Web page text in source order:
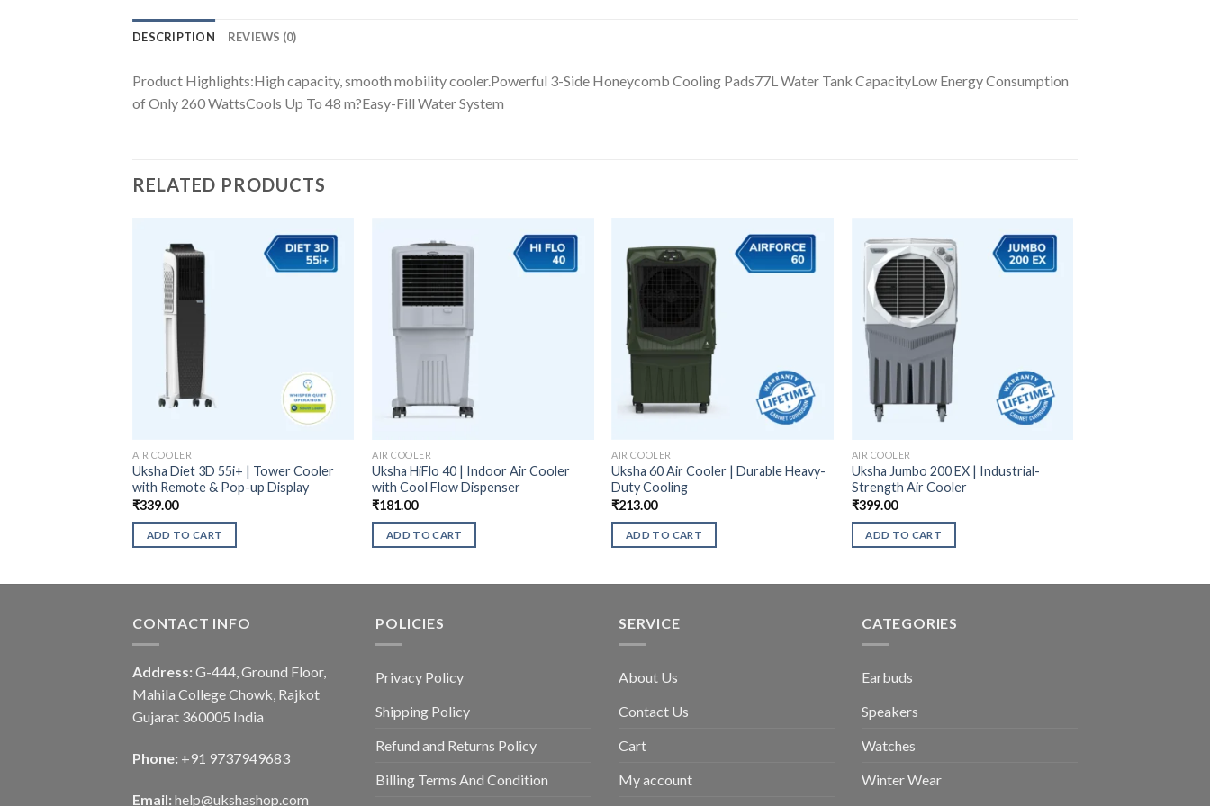
DESCRIPTION REVIEWS (0)
Product Highlights:High capacity, smooth mobility cooler.Powerful 3-Side Honeycomb Cooling Pads77L Water Tank CapacityLow Energy Consumption
of Only 260 WattsCools Up To 48 m?Easy-Fill Water System
RELATED PRODUCTS
AIR COOLER
Uksha Diet 3D 55i+ | Tower Cooler
with Remote & Pop-up Display
₹339.00
ADD TO CART
AIR COOLER
Uksha HiFlo 40 | Indoor Air Cooler
with Cool Flow Dispenser
₹181.00
ADD TO CART
AIR COOLER
Uksha 60 Air Cooler | Durable Heavy-
Duty Cooling
₹213.00
ADD TO CART
AIR COOLER
Uksha Jumbo 200 EX | Industrial-
Strength Air Cooler
₹399.00
ADD TO CART
CONTACT INFO
Address: G-444, Ground Floor,
Mahila College Chowk, Rajkot
Gujarat 360005 India
Phone: +91 9737949683
Email: help@ukshashop.com
POLICIES
Privacy Policy
Shipping Policy
Refund and Returns Policy
Billing Terms And Condition
SERVICE
About Us
Contact Us
Cart
My account
CATEGORIES
Earbuds
Speakers
Watches
Winter Wear